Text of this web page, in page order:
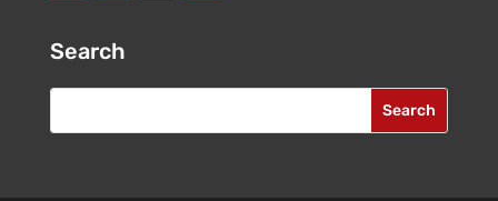
Search